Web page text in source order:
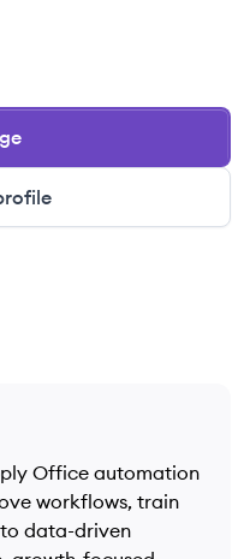
Office automation
workflows, train
data-driven